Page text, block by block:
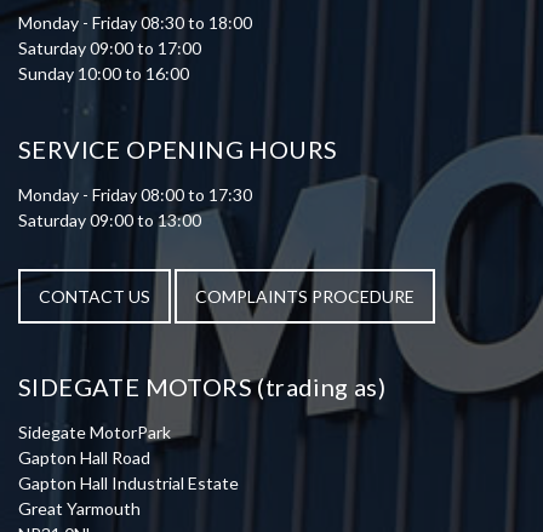
Monday - Friday 08:30 to 18:00
Saturday 09:00 to 17:00
Sunday 10:00 to 16:00
SERVICE OPENING HOURS
Monday - Friday 08:00 to 17:30
Saturday 09:00 to 13:00
CONTACT US COMPLAINTS PROCEDURE
SIDEGATE MOTORS (trading as)
Sidegate MotorPark
Gapton Hall Road
Gapton Hall Industrial Estate
Great Yarmouth